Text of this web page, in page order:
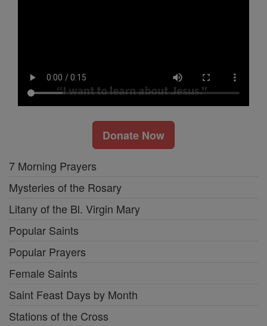
Donate Now
7 Morning Prayers
Mysteries of the Rosary
Litany of the Bl. Virgin Mary
Popular Saints
Popular Prayers
Female Saints
Saint Feast Days by Month
Stations of the Cross